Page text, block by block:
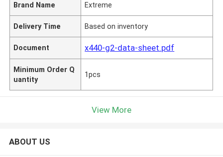
Brand Name Extreme
Delivery Time Based on inventory
Document x440-g2-data-sheet.pdf
Minimum Order Q
uantity
1pcs
View More
ABOUT US